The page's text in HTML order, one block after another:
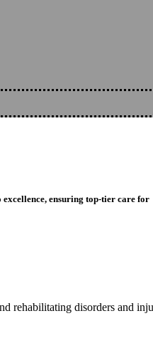
ensuring top-tier care for
disorders and